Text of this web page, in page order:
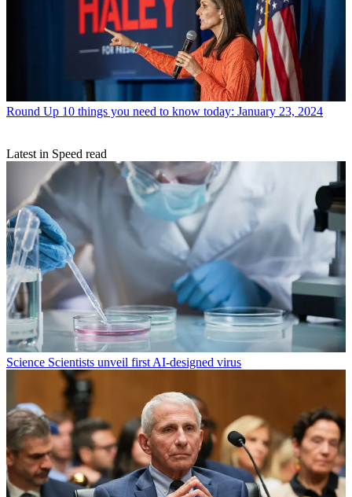
Round Up 10 things you need to know today: January 23, 2024
Latest in Speed read
Science Scientists unveil first AI-designed virus